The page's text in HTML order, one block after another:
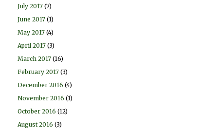
July 2017 (7)
June 2017 (1)
May 2017 (4)
April 2017 (3)
March 2017 (16)
February 2017 (3)
December 2016 (4)
November 2016 (1)
October 2016 (12)
August 2016 (3)